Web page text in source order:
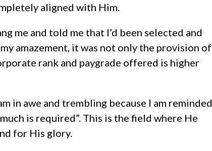
aligned with Him.
me and told me that I’d been selected and
amazement, it was not only the provision of
rank and paygrade offered is higher
in awe and trembling because I am reminded
is required”. This is the field where He
for His glory.